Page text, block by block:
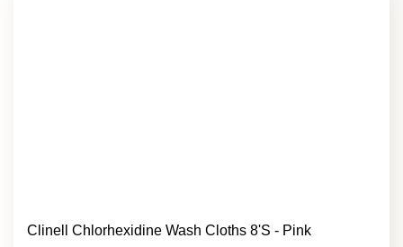
Clinell Chlorhexidine Wash Cloths 8's - Pink